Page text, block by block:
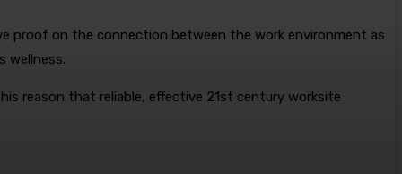
proof on the connection between the work environment as
wellness.
reason that reliable, effective 21st century worksite